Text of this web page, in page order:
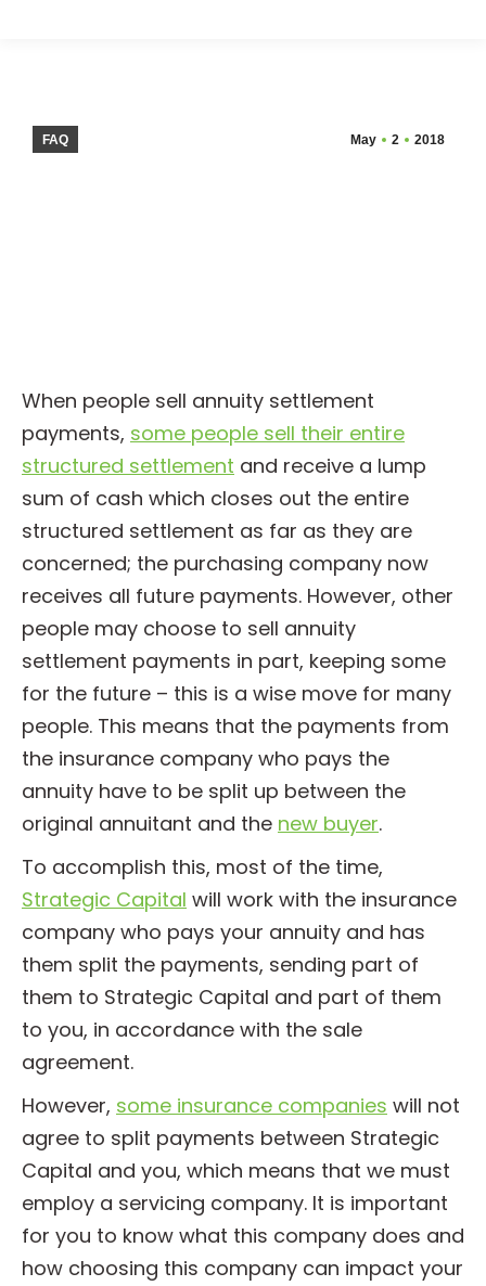
May 2 2018
FAQ
When people sell annuity settlement
payments, some people sell their entire
structured settlement and receive a lump
sum of cash which closes out the entire
structured settlement as far as they are
concerned; the purchasing company now
receives all future payments. However, other
people may choose to sell annuity
settlement payments in part, keeping some
for the future – this is a wise move for many
people. This means that the payments from
the insurance company who pays the
annuity have to be split up between the
original annuitant and the new buyer.
To accomplish this, most of the time,
Strategic Capital will work with the insurance
company who pays your annuity and has
them split the payments, sending part of
them to Strategic Capital and part of them
to you, in accordance with the sale
agreement.
However, some insurance companies will not
agree to split payments between Strategic
Capital and you, which means that we must
employ a servicing company. It is important
for you to know what this company does and
how choosing this company can impact your